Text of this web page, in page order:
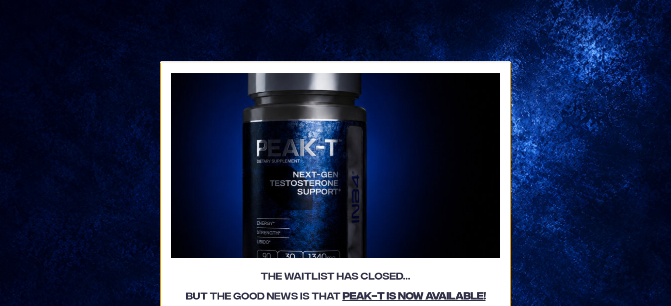
The Waitlist Has Closed...
But THE GOOD NEWS IS THATPEAK-T Is Now Available!